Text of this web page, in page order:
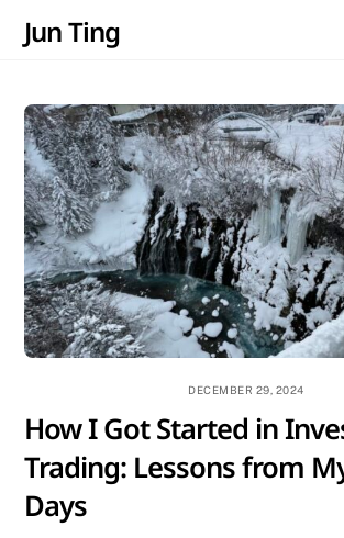
Jun Ting
DECEMBER 29, 2024
How I Got Started in
Trading: Lessons from
Days